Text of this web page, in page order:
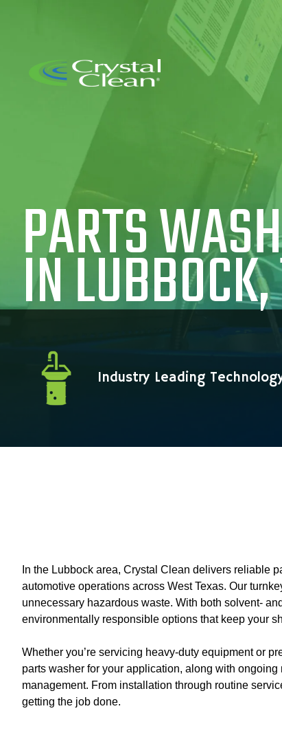
PARTS
IN
Industry Leading
In the Lubbock area, Crystal Clean delivers reliable
automotive operations across West Texas. Our
unnecessary hazardous waste. With both solvent-
environmentally responsible options that keep your
Whether you’re servicing heavy-duty equipment or
parts washer for your application, along with
management. From installation through routine
getting the job done.